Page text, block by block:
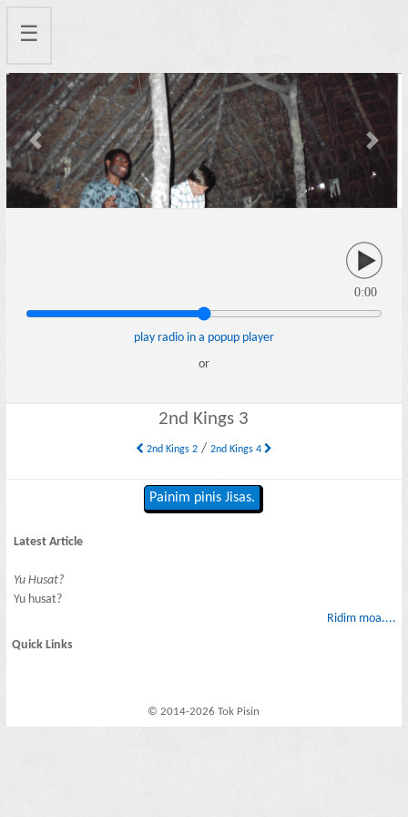
☰
Previous Next
0:00
play radio in a popup player
or
2nd Kings 3
2nd Kings 2/ 2nd Kings 4
Painim pinis Jisas.
Latest Article
Yu Husat?
Yu husat?
Ridim moa....
Quick Links
© 2014-2026 Tok Pisin